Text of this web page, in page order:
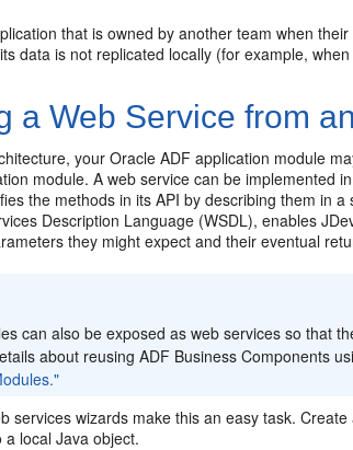
that is owned by another team when
data is not replicated locally (for example,
a Web Service from
your Oracle ADF application module
module. A web service can be implemented
the methods in its API by describing them in
Description Language (WSDL), enables
they might expect and their eventual
can also be exposed as web services so that
about reusing ADF Business Components
services wizards make this an easy task.
local Java object.